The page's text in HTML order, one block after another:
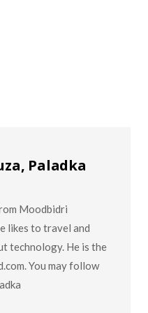
Paladka
Moodbidri
likes to travel and
technology. He is the
You may follow